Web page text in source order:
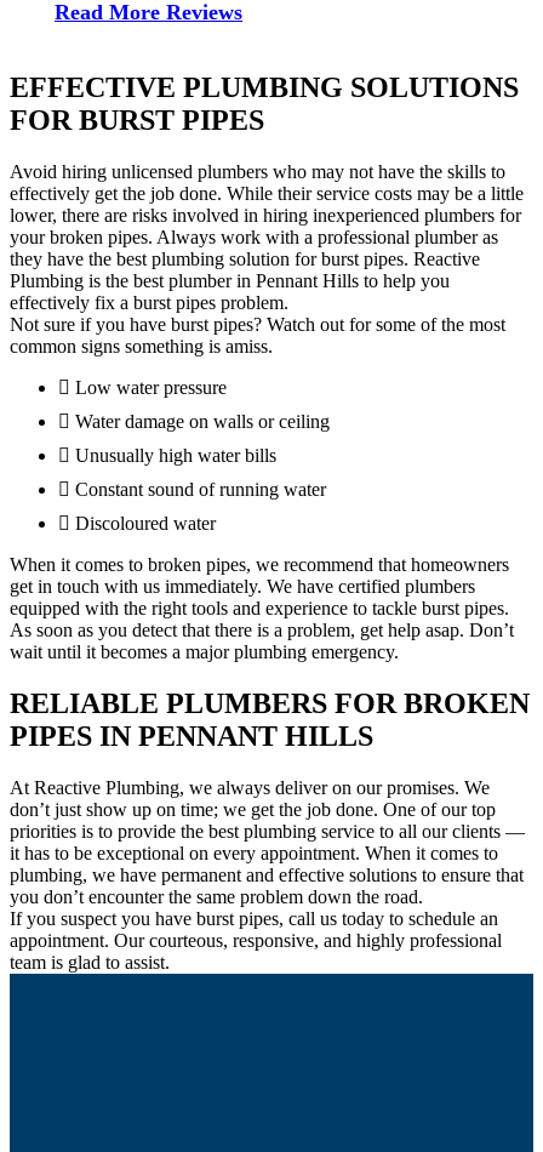
Read More Reviews
EFFECTIVE PLUMBING SOLUTIONS
FOR BURST PIPES
Avoid hiring unlicensed plumbers who may not have the skills to
effectively get the job done. While their service costs may be a little
lower, there are risks involved in hiring inexperienced plumbers for
your broken pipes. Always work with a professional plumber as
they have the best plumbing solution for burst pipes. Reactive
Plumbing is the best plumber in Pennant Hills to help you
effectively fix a burst pipes problem.
Not sure if you have burst pipes? Watch out for some of the most
common signs something is amiss.
Low water pressure
Water damage on walls or ceiling
Unusually high water bills
Constant sound of running water
Discoloured water
When it comes to broken pipes, we recommend that homeowners
get in touch with us immediately. We have certified plumbers
equipped with the right tools and experience to tackle burst pipes.
As soon as you detect that there is a problem, get help asap. Don’t
wait until it becomes a major plumbing emergency.
RELIABLE PLUMBERS FOR BROKEN
PIPES IN PENNANT HILLS
At Reactive Plumbing, we always deliver on our promises. We
don’t just show up on time; we get the job done. One of our top
priorities is to provide the best plumbing service to all our clients —
it has to be exceptional on every appointment. When it comes to
plumbing, we have permanent and effective solutions to ensure that
you don’t encounter the same problem down the road.
If you suspect you have burst pipes, call us today to schedule an
appointment. Our courteous, responsive, and highly professional
team is glad to assist.